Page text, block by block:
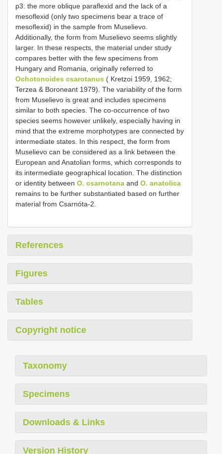
p3: the more oblique paraflexid and the lack of a
mesoflexid (only two specimens bear a trace of
mesoflexid) in the sample from Muselievo.
Additionally, the form from Muselievo seems slightly
larger. In these respects, the material under study
compares better with the few specimens from
Hungary and Romania, originally referred to
Ochotonoides csarotanus ( Kretzoi 1959, 1962;
Terzea & Boroneant 1979). The variability of the form
from Muselievo is great and includes specimens
similar to both species. The co-occurrence of two
species seems however unlikely, especially having in
mind that the extreme morphotypes are connected by
intermediate states. In this respect, the form from
Muselievo can be considered as a link between the
European and Anatolian forms, which corresponds to
its intermediate geographical location. The distinction
or identity between O. csarnotana and O. anatolica
remains to be further substantiated based on further
material from Csarnóta-2.
References
Figures
Tables
Copyright notice
Taxonomy
Specimens
Downloads & Links
Version History